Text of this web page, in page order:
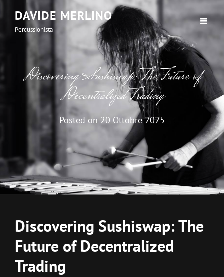
DAVIDE MERLINO
Percussionista
Discovering Sushiswap: The Future of
Decentralized Trading
Posted on20 Ottobre 2025
Discovering Sushiswap: The
Future of Decentralized
Trading